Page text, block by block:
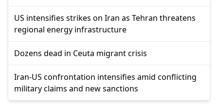
US intensifies strikes on Iran as Tehran threatens
regional energy infrastructure
Dozens dead in Ceuta migrant crisis
Iran-US confrontation intensifies amid conflicting
military claims and new sanctions